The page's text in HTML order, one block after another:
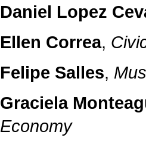
Daniel Lopez
Ellen Correa,
Felipe Salles,
Graciela
Economy